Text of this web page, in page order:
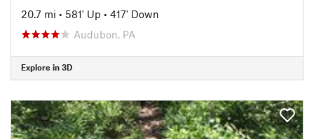
20.7 mi • 581' Up • 417' Down
Audubon, PA
Explore in 3D